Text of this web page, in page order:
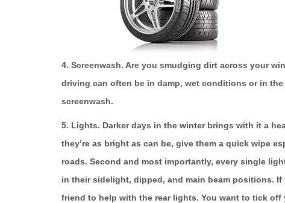
4. Screenwash. Are you smudging dirt across your
driving can often be in damp, wet conditions or in
screenwash.
5. Lights. Darker days in the winter brings with it a
they’re as bright as can be, give them a quick wipe
roads. Second and most importantly, every single
in their sidelight, dipped, and main beam positions.
friend to help with the rear lights. You want to tick